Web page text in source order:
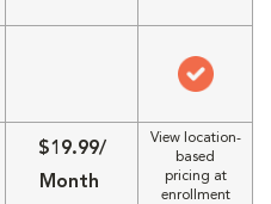
$19.99/
Month
View location-
based
pricing at
enrollment